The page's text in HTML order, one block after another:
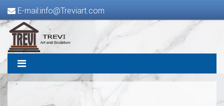
E-mail:info@Treviart.com